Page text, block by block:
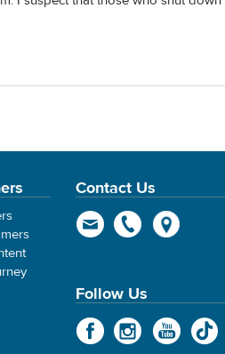
Contact Us
Follow Us